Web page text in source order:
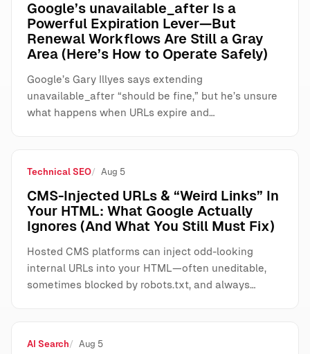
Google’s unavailable_after Is a
Powerful Expiration Lever—But
Renewal Workflows Are Still a Gray
Area (Here’s How to Operate Safely)
Google’s Gary Illyes says extending
unavailable_after “should be fine,” but he’s unsure
what happens when URLs expire and…
Technical SEO Aug 5
CMS-Injected URLs & “Weird Links” In
Your HTML: What Google Actually
Ignores (And What You Still Must Fix)
Hosted CMS platforms can inject odd-looking
internal URLs into your HTML—often uneditable,
sometimes blocked by robots.txt, and always…
AI Search Aug 5